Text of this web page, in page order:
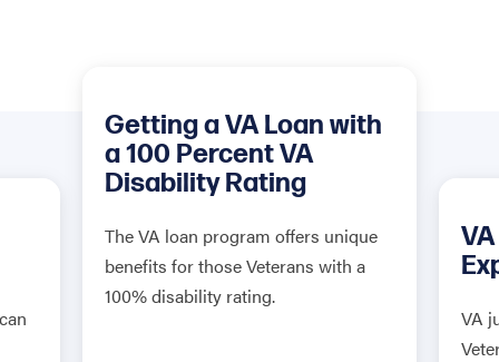
Getting a VA Loan with
a 100 Percent VA
Disability Rating
The VA loan program offers unique
benefits for those Veterans with a
100% disability rating.
VA